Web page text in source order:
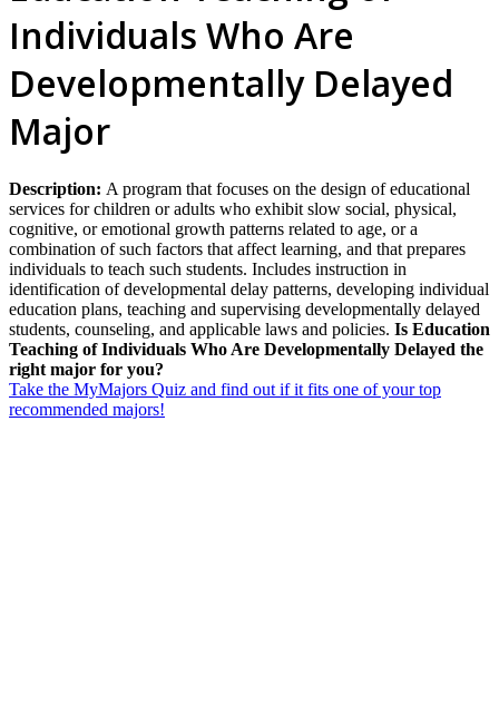
Individuals Who Are
Developmentally Delayed
Major
Description: A program that focuses on the design of educational
services for children or adults who exhibit slow social, physical,
cognitive, or emotional growth patterns related to age, or a
combination of such factors that affect learning, and that prepares
individuals to teach such students. Includes instruction in
identification of developmental delay patterns, developing individual
education plans, teaching and supervising developmentally delayed
students, counseling, and applicable laws and policies. Is Education
Teaching of Individuals Who Are Developmentally Delayed the
right major for you?
Take the MyMajors Quiz and find out if it fits one of your top
recommended majors!